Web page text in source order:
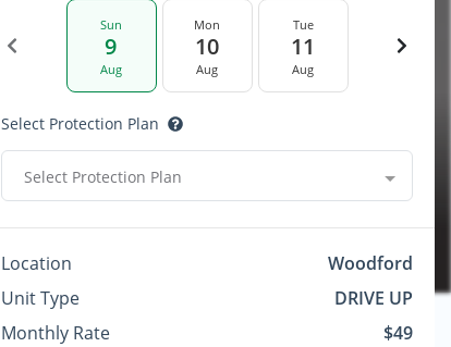
Sun
9
Aug
Mon
10
Aug
Tue
11
Aug
Select Protection Plan
Select Protection Plan
Location
Woodford
Unit Type
DRIVE UP
Monthly Rate
$49